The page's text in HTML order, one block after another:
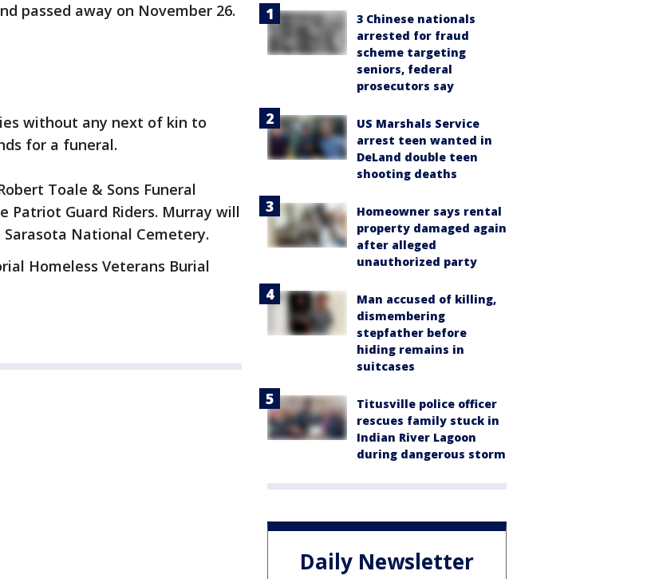
passed away on November 26.
without any next of kin to
for a funeral.
Toale & Sons Funeral
Patriot Guard Riders. Murray will
National Cemetery.
Homeless Veterans Burial
3 Chinese nationals
arrested for fraud
scheme targeting
seniors, federal
prosecutors say
US Marshals Service
arrest teen wanted in
DeLand double teen
shooting deaths
Homeowner says rental
property damaged again
after alleged
unauthorized party
Man accused of killing,
dismembering
stepfather before
hiding remains in
suitcases
Titusville police officer
rescues family stuck in
Indian River Lagoon
during dangerous storm
Daily Newsletter